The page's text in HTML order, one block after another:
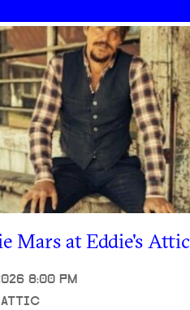
Mars at Eddie's Attic
8:00 PM
ATTIC